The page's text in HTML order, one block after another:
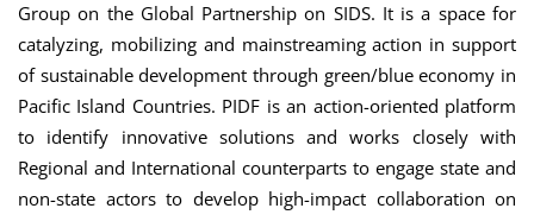
Group on the Global Partnership on SIDS. It is a space for
catalyzing, mobilizing and mainstreaming action in support
of sustainable development through green/blue economy in
Pacific Island Countries. PIDF is an action-oriented platform
to identify innovative solutions and works closely with
Regional and International counterparts to engage state and
non-state actors to develop high-impact collaboration on